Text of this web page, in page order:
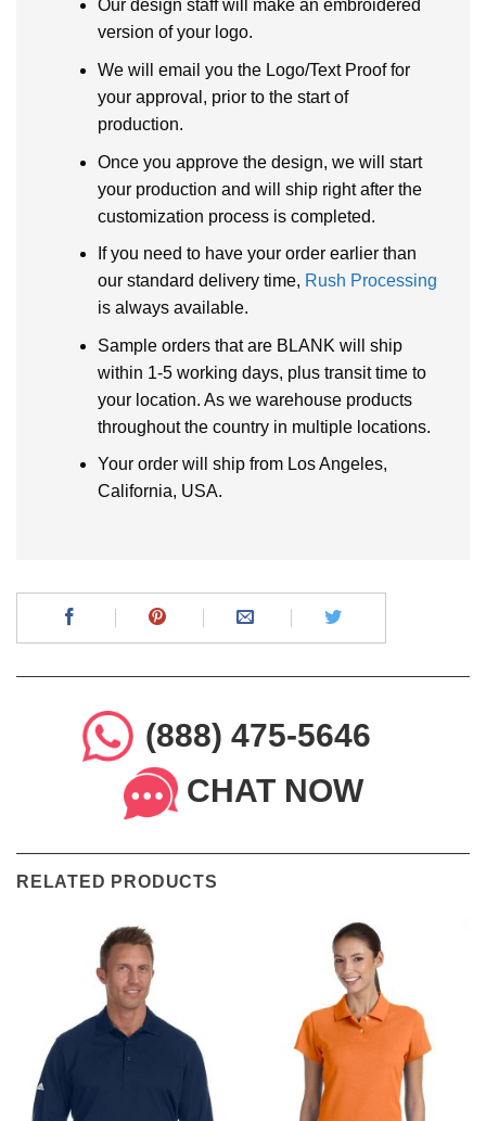
Our design staff will make an embroidered
version of your logo.
We will email you the Logo/Text Proof for
your approval, prior to the start of
production.
Once you approve the design, we will start
your production and will ship right after the
customization process is completed.
If you need to have your order earlier than
our standard delivery time, Rush Processing
is always available.
Sample orders that are BLANK will ship
within 1-5 working days, plus transit time to
your location. As we warehouse products
throughout the country in multiple locations.
Your order will ship from Los Angeles,
California, USA.
(888) 475-5646
CHAT NOW
RELATED PRODUCTS